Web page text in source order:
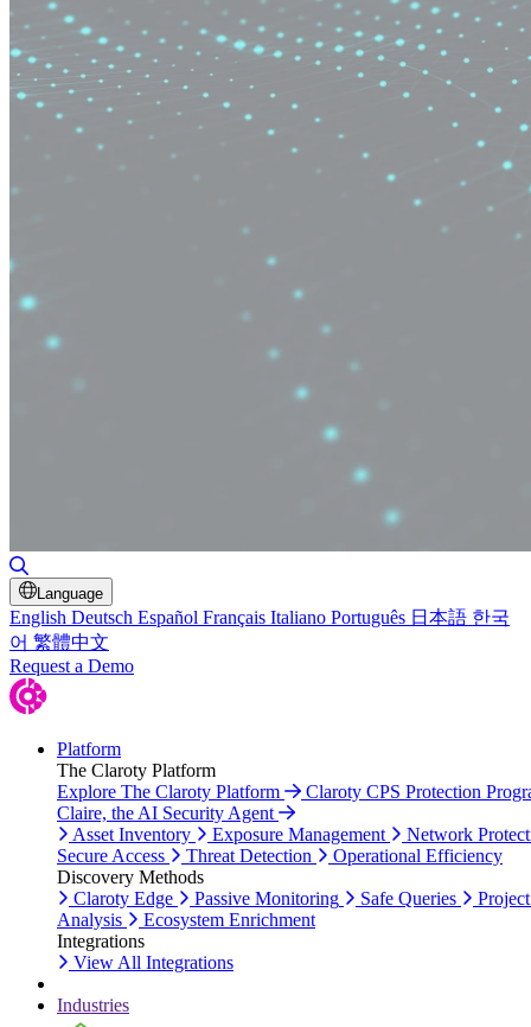
Language
English Deutsch Español Français Italiano Português 日本語 한국
어 繁體中文
Request a Demo
Platform
The Claroty Platform
Explore The Claroty Platform
Claroty CPS Protection
Claire, the AI Security Agent
Asset Inventory
Exposure Management
Network
Secure Access
Threat Detection
Operational Efficiency
Discovery Methods
Claroty Edge
Passive Monitoring Safe Queries
Analysis
Ecosystem Enrichment
Integrations
View All Integrations
Industries